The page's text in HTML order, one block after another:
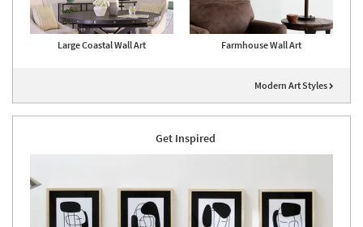
Large Coastal Wall Art Farmhouse Wall Art
Modern Art Styles
Get Inspired